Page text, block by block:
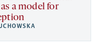
a model for